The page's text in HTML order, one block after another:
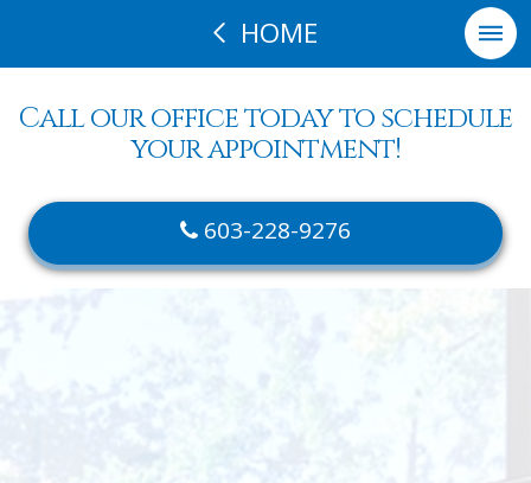
HOME
Call our office today to schedule
your appointment!
603-228-9276